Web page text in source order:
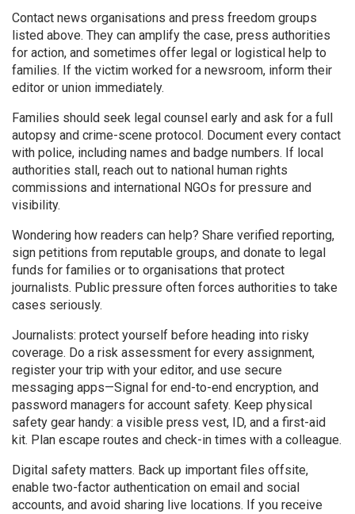
Contact news organisations and press freedom groups
listed above. They can amplify the case, press authorities
for action, and sometimes offer legal or logistical help to
families. If the victim worked for a newsroom, inform their
editor or union immediately.
Families should seek legal counsel early and ask for a full
autopsy and crime-scene protocol. Document every contact
with police, including names and badge numbers. If local
authorities stall, reach out to national human rights
commissions and international NGOs for pressure and
visibility.
Wondering how readers can help? Share verified reporting,
sign petitions from reputable groups, and donate to legal
funds for families or to organisations that protect
journalists. Public pressure often forces authorities to take
cases seriously.
Journalists: protect yourself before heading into risky
coverage. Do a risk assessment for every assignment,
register your trip with your editor, and use secure
messaging apps—Signal for end-to-end encryption, and
password managers for account safety. Keep physical
safety gear handy: a visible press vest, ID, and a first-aid
kit. Plan escape routes and check-in times with a colleague.
Digital safety matters. Back up important files offsite,
enable two-factor authentication on email and social
accounts, and avoid sharing live locations. If you receive